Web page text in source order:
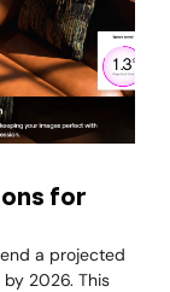
for
a projected
2026. This